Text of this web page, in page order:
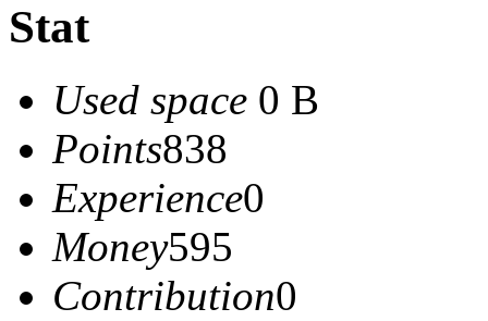
Stat
Used space 0 B
Points838
Experience0
Money595
Contribution0